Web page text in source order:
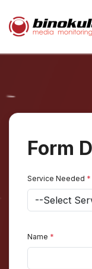
Form
Service Needed *
Name *